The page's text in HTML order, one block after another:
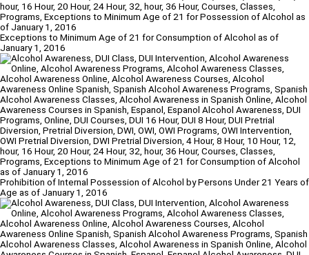
Exceptions to Minimum Age of 21 for Consumption of Alcohol as of
January 1, 2016
Prohibition of Internal Possession of Alcohol by Persons Under 21 Years of
Age as of January 1, 2016